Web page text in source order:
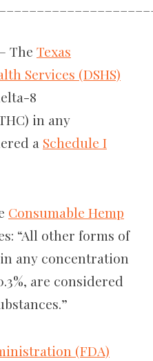
The Texas
Services (DSHS)
elta-8
in any
a Schedule I
Consumable Hemp
“​​All other forms of
any concentration
are considered
(FDA)